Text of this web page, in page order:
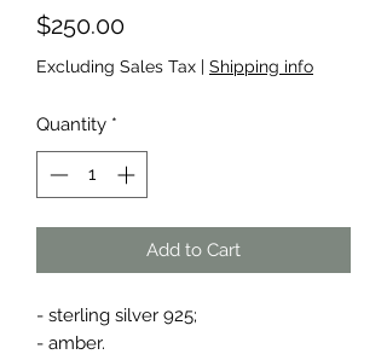
$250.00Price
Excluding Sales Tax | Shipping info
Quantity *
Add to Cart
- sterling silver 925;
- amber.